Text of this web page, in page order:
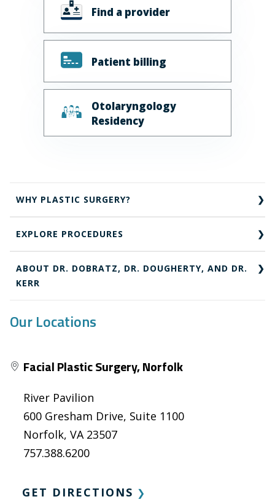
Find a provider
Patient billing
Otolaryngology
Residency
WHY PLASTIC SURGERY?
EXPLORE PROCEDURES
ABOUT DR. DOBRATZ, DR. DOUGHERTY, AND DR.
KERR
Our Locations
Facial Plastic Surgery, Norfolk
River Pavilion
600 Gresham Drive, Suite 1100
Norfolk, VA 23507
757.388.6200
GET DIRECTIONS ❯